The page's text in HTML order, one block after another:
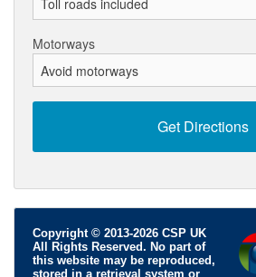
Motorways
Copyright © 2013-2026 CSP UK
All Rights Reserved. No part of
this website may be reproduced,
stored in a retrieval system or